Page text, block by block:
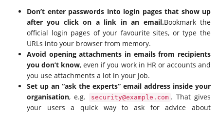
Don’t enter passwords into login pages that show up
after you click on a link in an email.Bookmark the
official login pages of your favourite sites, or type the
URLs into your browser from memory.
Avoid opening attachments in emails from recipients
you don’t know, even if you work in HR or accounts and
you use attachments a lot in your job.
Set up an “ask the experts” email address inside your
organisation, e.g. security@example.com . That gives
your users a quick way to ask for advice about